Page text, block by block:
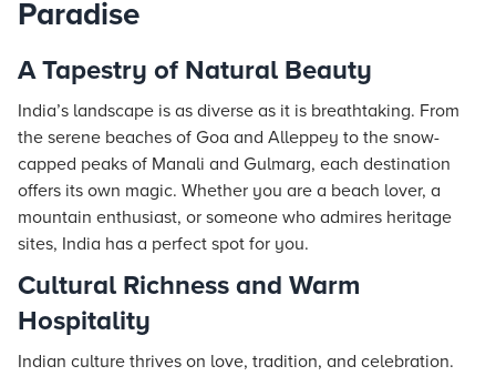
Paradise
A Tapestry of Natural Beauty
India’s landscape is as diverse as it is breathtaking. From
the serene beaches of Goa and Alleppey to the snow-
capped peaks of Manali and Gulmarg, each destination
offers its own magic. Whether you are a beach lover, a
mountain enthusiast, or someone who admires heritage
sites, India has a perfect spot for you.
Cultural Richness and Warm
Hospitality
Indian culture thrives on love, tradition, and celebration.